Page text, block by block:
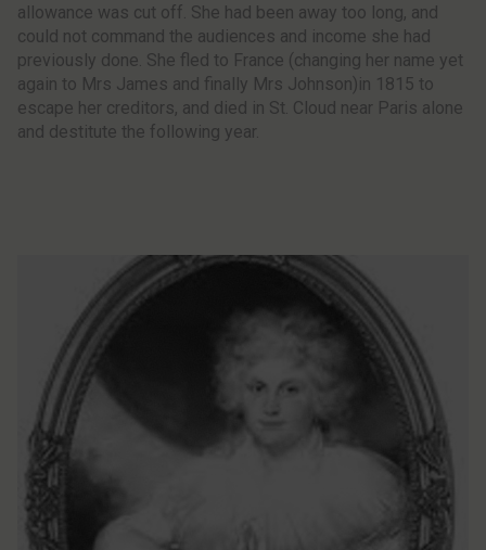
allowance was cut off. She had been away too long, and
could not command the audiences and income she had
previously done. She fled to France (changing her name yet
again to Mrs James and finally Mrs Johnson)in 1815 to
escape her creditors, and died in St. Cloud near Paris alone
and destitute the following year.